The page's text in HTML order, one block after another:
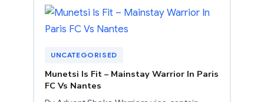
UNCATEGORISED
Munetsi Is Fit – Mainstay Warrior In Paris
FC Vs Nantes